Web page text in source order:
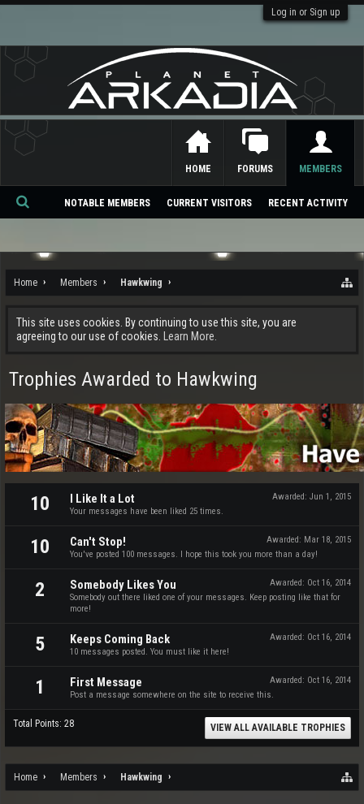
Log in or Sign up
Home Members Hawkwing
This site uses cookies. By continuing to use this site, you are
agreeing to our use of cookies.
Learn More.
Trophies Awarded to Hawkwing
10 Awarded: Jun 1, 2015
I Like It a Lot
Your messages have been liked 25 times.
10 Awarded: Mar 18, 2015
Can't Stop!
You've posted 100 messages. I hope this took you more than a day!
2 Awarded: Oct 16, 2014
Somebody Likes You
Somebody out there liked one of your messages. Keep posting like that for
more!
5 Awarded: Oct 16, 2014
Keeps Coming Back
10 messages posted. You must like it here!
1 Awarded: Oct 16, 2014
First Message
Post a message somewhere on the site to receive this.
Total Points: 28 VIEW ALL AVAILABLE TROPHIES
Home Members Hawkwing
HOME FORUMS MEMBERS
NOTABLE MEMBERS CURRENT VISITORS RECENT ACTIVITY
Se
ch